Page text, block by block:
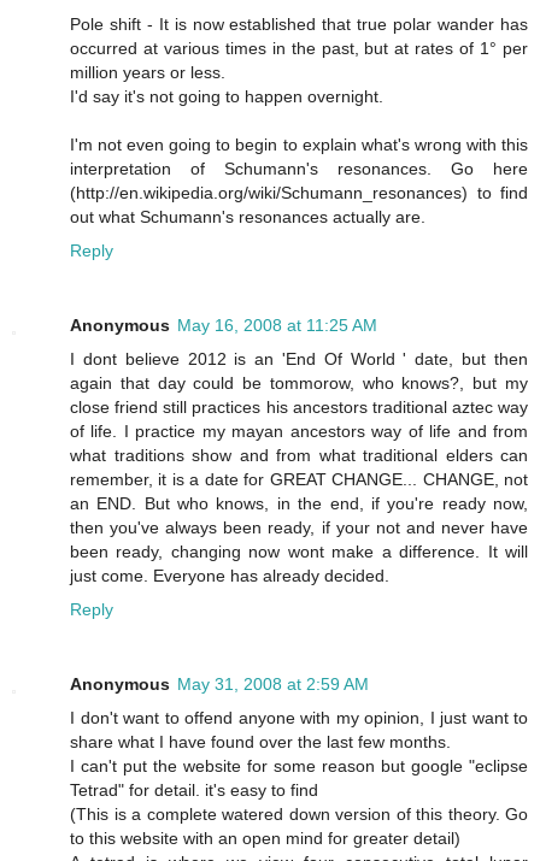
Pole shift - It is now established that true polar wander has
occurred at various times in the past, but at rates of 1° per
million years or less.
I'd say it's not going to happen overnight.
I'm not even going to begin to explain what's wrong with this
interpretation of Schumann's resonances. Go here
(http://en.wikipedia.org/wiki/Schumann_resonances) to find
out what Schumann's resonances actually are.
Reply
Anonymous May 16, 2008 at 11:25 AM
I dont believe 2012 is an 'End Of World ' date, but then
again that day could be tommorow, who knows?, but my
close friend still practices his ancestors traditional aztec way
of life. I practice my mayan ancestors way of life and from
what traditions show and from what traditional elders can
remember, it is a date for GREAT CHANGE... CHANGE, not
an END. But who knows, in the end, if you're ready now,
then you've always been ready, if your not and never have
been ready, changing now wont make a difference. It will
just come. Everyone has already decided.
Reply
Anonymous May 31, 2008 at 2:59 AM
I don't want to offend anyone with my opinion, I just want to
share what I have found over the last few months.
I can't put the website for some reason but google "eclipse
Tetrad" for detail. it's easy to find
(This is a complete watered down version of this theory. Go
to this website with an open mind for greater detail)